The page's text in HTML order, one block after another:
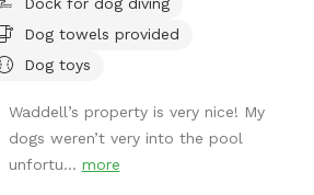
Dog towels provided
Dog toys
Waddell’s property is very nice! My
dogs weren’t very into the pool
unfortu... more